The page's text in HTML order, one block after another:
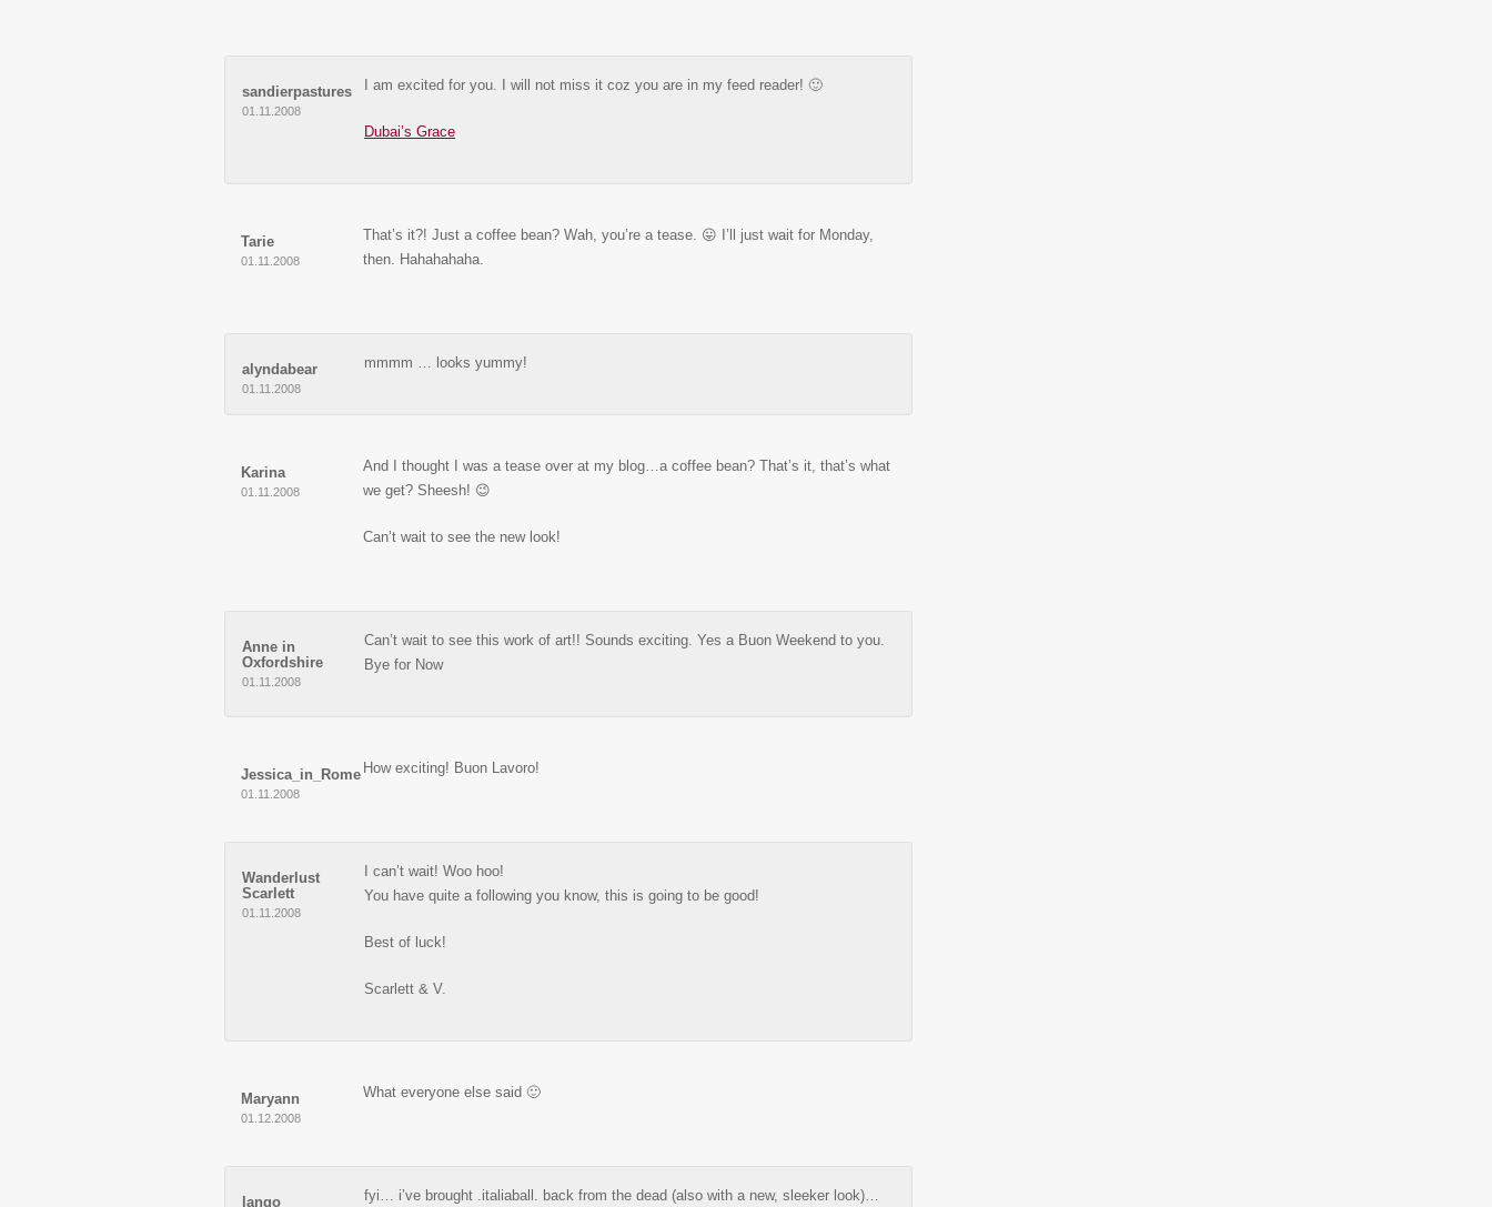
sandierpastures
01.11.2008
I am excited for you. I will not miss it coz you are in my feed reader! 🙂
Dubai’s Grace
Tarie
01.11.2008
That’s it?! Just a coffee bean? Wah, you’re a tease. 😛 I’ll just wait for Monday,
then. Hahahahaha.
alyndabear
01.11.2008
mmmm … looks yummy!
Karina
01.11.2008
And I thought I was a tease over at my blog…a coffee bean? That’s it, that’s what
we get? Sheesh! 😉
Can’t wait to see the new look!
Anne in
Oxfordshire
01.11.2008
Can’t wait to see this work of art!! Sounds exciting. Yes a Buon Weekend to you.
Bye for Now
Jessica_in_Rome
01.11.2008
How exciting! Buon Lavoro!
Wanderlust
Scarlett
01.11.2008
I can’t wait! Woo hoo!
You have quite a following you know, this is going to be good!
Best of luck!
Scarlett & V.
Maryann
01.12.2008
What everyone else said 🙂
lango fyi… i’ve brought .italiaball. back from the dead (also with a new, sleeker look)…